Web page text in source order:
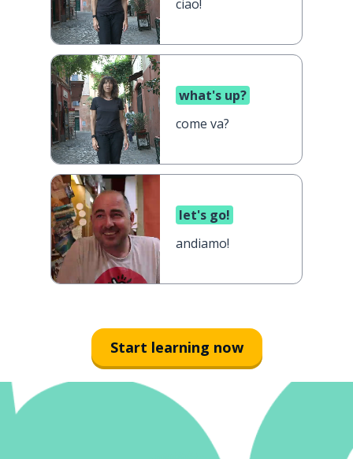
ciao!
what's up?
come va?
let's go!
andiamo!
Start learning now